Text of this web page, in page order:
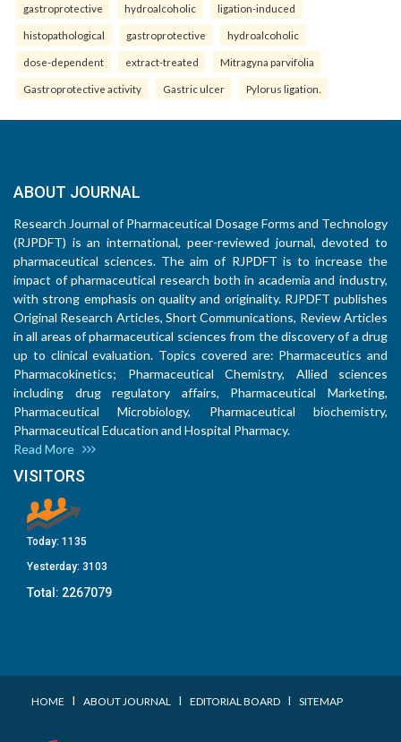
gastroprotective hydroalcoholic ligation-induced
histopathological gastroprotective hydroalcoholic
dose-dependent extract-treated Mitragyna parvifolia
Gastroprotective activity Gastric ulcer Pylorus ligation.
ABOUT JOURNAL
Research Journal of Pharmaceutical Dosage Forms and Technology
(RJPDFT) is an international, peer-reviewed journal, devoted to
pharmaceutical sciences. The aim of RJPDFT is to increase the
impact of pharmaceutical research both in academia and industry,
with strong emphasis on quality and originality. RJPDFT publishes
Original Research Articles, Short Communications, Review Articles
in all areas of pharmaceutical sciences from the discovery of a drug
up to clinical evaluation. Topics covered are: Pharmaceutics and
Pharmacokinetics; Pharmaceutical Chemistry, Allied sciences
including drug regulatory affairs, Pharmaceutical Marketing,
Pharmaceutical Microbiology, Pharmaceutical biochemistry,
Pharmaceutical Education and Hospital Pharmacy.
Read More
VISITORS
Today: 1135
Yesterday: 3103
Total: 2267079
HOME I ABOUT JOURNAL I EDITORIAL BOARD I SITEMAP